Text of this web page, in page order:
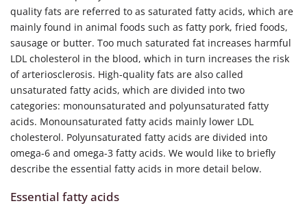
quality fats are referred to as saturated fatty acids, which are
mainly found in animal foods such as fatty pork, fried foods,
sausage or butter. Too much saturated fat increases harmful
LDL cholesterol in the blood, which in turn increases the risk
of arteriosclerosis. High-quality fats are also called
unsaturated fatty acids, which are divided into two
categories: monounsaturated and polyunsaturated fatty
acids. Monounsaturated fatty acids mainly lower LDL
cholesterol. Polyunsaturated fatty acids are divided into
omega-6 and omega-3 fatty acids. We would like to briefly
describe the essential fatty acids in more detail below.
Essential fatty acids